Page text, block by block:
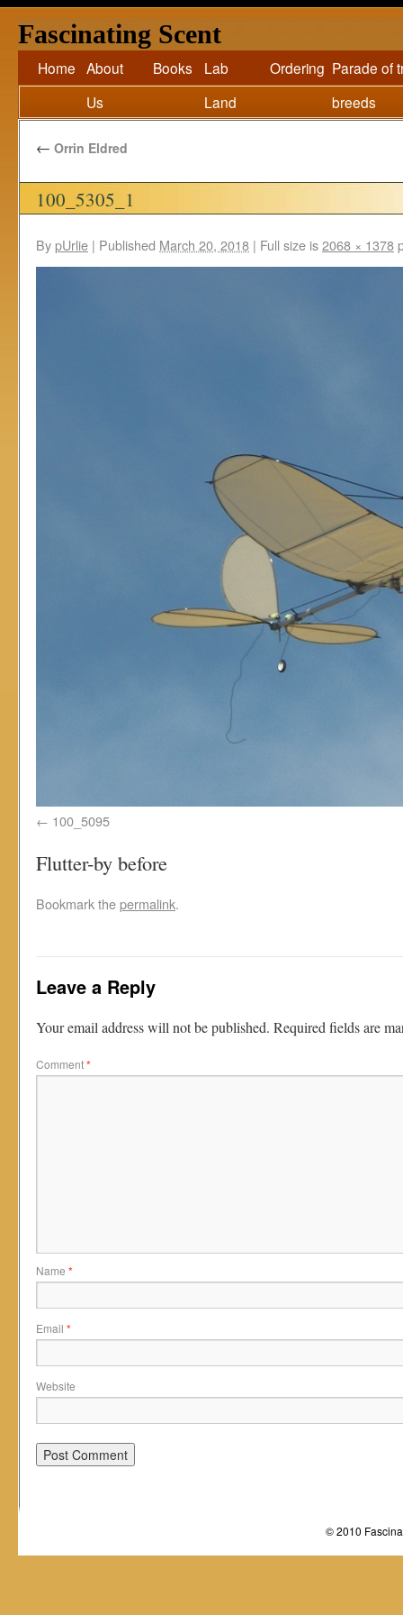
Fascinating Scent
Home About
Us
Books
Lab
Land
Ordering Parade of
breeds
← Orrin Eldred
100_5305_1
BypUrlie | Published March 20, 2018 | Full size is2068 × 1378
100_5095
Flutter-by before
Bookmark thepermalink.
Leave a Reply
Your email address will not be published. Required fields are
Comment*
Name *
Email *
Website
© 2010